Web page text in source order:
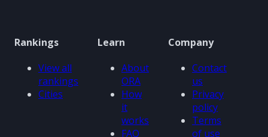
Rankings
View all
rankings
Cities
Learn
About
ORA
How
it
works
FAQ
Company
Contact
us
Privacy
policy
Terms
of use